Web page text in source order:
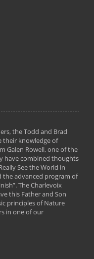
the Todd and Brad
their knowledge of
Galen Rowell, one of the
have combined thoughts
See the World in
the advanced program of
The Charlevoix
this Father and Son
principles of Nature
in one of our